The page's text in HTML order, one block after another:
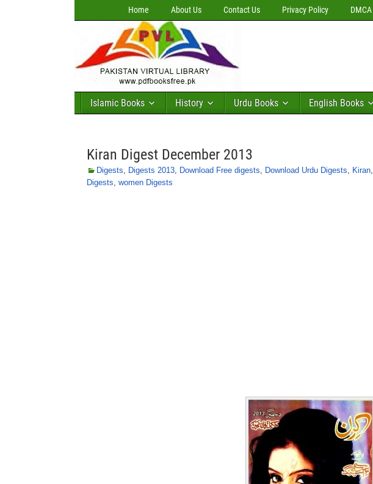
Home About Us Contact Us Privacy Policy DMCA
Islamic Books History Urdu Books English Books
Kiran Digest December 2013
Digests, Digests 2013, Download Free digests, Download Urdu Digests, Kiran,
Digests, women Digests